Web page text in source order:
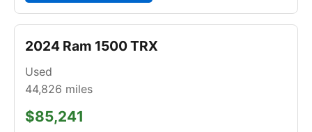
2024 Ram 1500 TRX
Used
44,826 miles
$85,241